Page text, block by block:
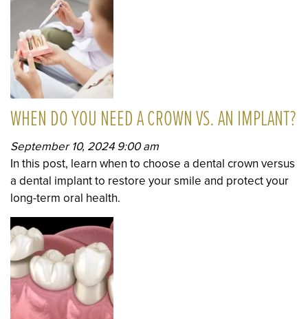
WHEN DO YOU NEED A CROWN VS. AN IMPLANT?
September 10, 2024 9:00 am
In this post, learn when to choose a dental crown versus
a dental implant to restore your smile and protect your
long-term oral health.